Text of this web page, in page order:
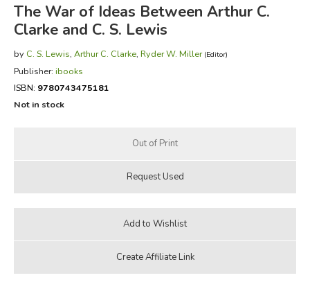
The War of Ideas Between Arthur C.
Clarke and C. S. Lewis
by C. S. Lewis, Arthur C. Clarke, Ryder W. Miller (Editor)
Publisher: ibooks
ISBN: 9780743475181
Not in stock